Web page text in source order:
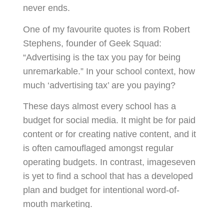
never ends.
One of my favourite quotes is from Robert
Stephens, founder of Geek Squad:
“Advertising is the tax you pay for being
unremarkable.” In your school context, how
much ‘advertising tax’ are you paying?
These days almost every school has a
budget for social media. It might be for paid
content or for creating native content, and it
is often camouflaged amongst regular
operating budgets. In contrast, imageseven
is yet to find a school that has a developed
plan and budget for intentional word-of-
mouth marketing.